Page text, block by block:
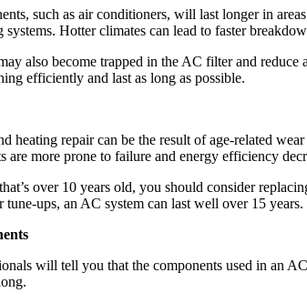
such as air conditioners, will last longer in
Hotter climates can lead to faster
also become trapped in the AC filter and
efficiently and last as long as possible.
heating repair can be the result of age-related
are more prone to failure and energy efficiency
over 10 years old, you should consider
tune-ups, an AC system can last well over 15 years.
will tell you that the components used in an